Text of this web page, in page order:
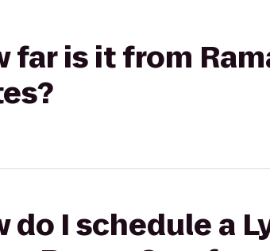
far is it from
do I schedule a